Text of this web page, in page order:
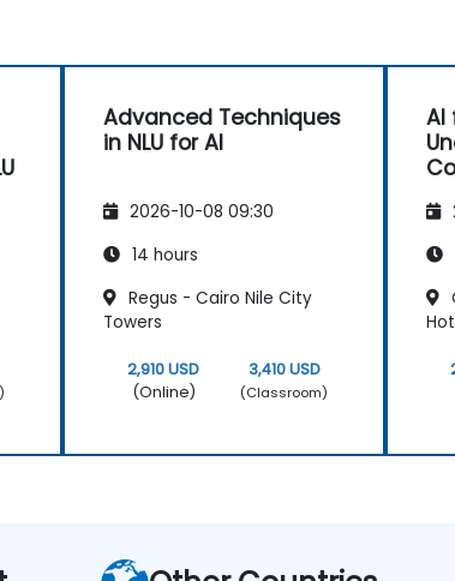
Advanced Techniques
in NLU for AI
2026-10-08 09:30
14 hours
Regus - Cairo Nile City
Towers
2,910 USD
(Online)
3,410 USD
(Classroom)
AI